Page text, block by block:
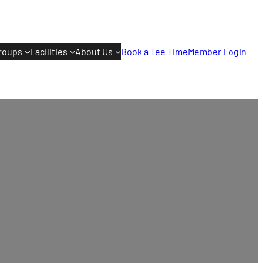
Facilities About Us Book a Tee TimeMember Login